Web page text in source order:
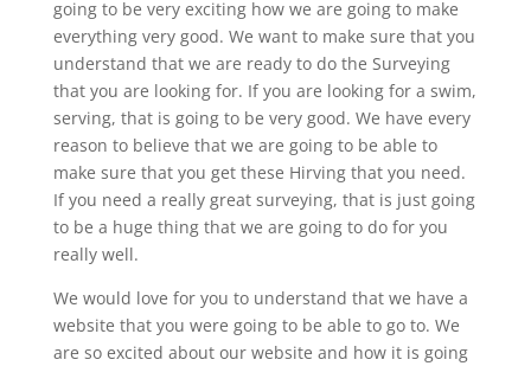
going to be very exciting how we are going to make
everything very good. We want to make sure that you
understand that we are ready to do the Surveying
that you are looking for. If you are looking for a swim,
serving, that is going to be very good. We have every
reason to believe that we are going to be able to
make sure that you get these Hirving that you need.
If you need a really great surveying, that is just going
to be a huge thing that we are going to do for you
really well.
We would love for you to understand that we have a
website that you were going to be able to go to. We
are so excited about our website and how it is going